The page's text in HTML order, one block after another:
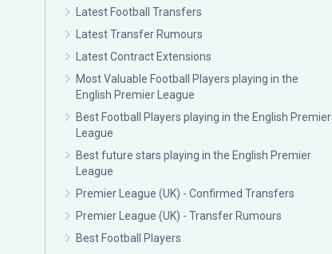
Latest Football Transfers
Latest Transfer Rumours
Latest Contract Extensions
Most Valuable Football Players playing in the
English Premier League
Best Football Players playing in the English Premier
League
Best future stars playing in the English Premier
League
Premier League (UK) - Confirmed Transfers
Premier League (UK) - Transfer Rumours
Best Football Players